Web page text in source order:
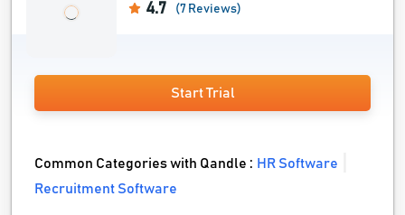
4.7 (7 Reviews)
Start Trial
Common Categories with Qandle : HR Software
Recruitment Software